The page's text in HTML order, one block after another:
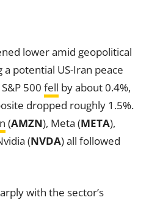
lower amid geopolitical
potential US-Iran peace
500 fell by about 0.4%,
dropped roughly 1.5%.
(AMZN), Meta (META),
(NVDA) all followed
with the sector’s